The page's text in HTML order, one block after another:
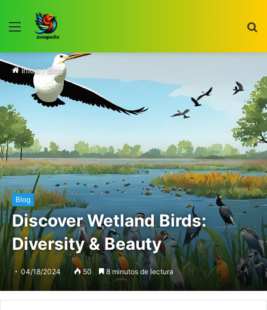
Menú
Inicio/Blog
Blog
Discover Wetland Birds:
Diversity & Beauty
04/18/2024 50 8 minutos de lectura